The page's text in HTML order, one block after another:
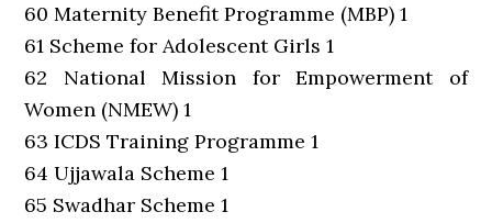
60 Maternity Benefit Programme (MBP) 1
61 Scheme for Adolescent Girls 1
62 National Mission for Empowerment of
Women (NMEW) 1
63 ICDS Training Programme 1
64 Ujjawala Scheme 1
65 Swadhar Scheme 1